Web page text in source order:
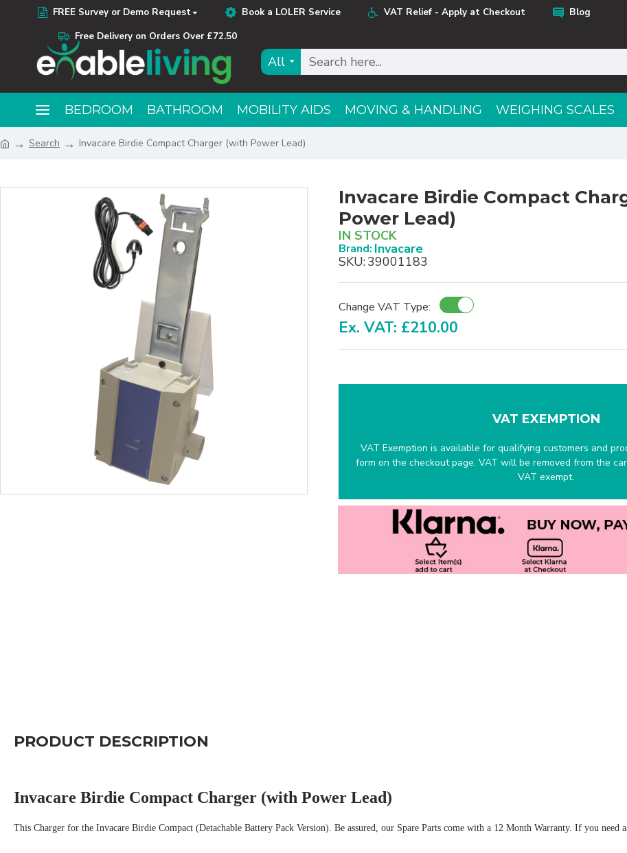
FREE Survey or Demo Request Book a LOLER Service VAT Relief - Apply at Checkout
Blog
Free Delivery on Orders Over £72.50
All
BEDROOM BATHROOM MOBILITY AIDS MOVING & HANDLING WEIGHING SCALES
Search Invacare Birdie Compact Charger (with Power Lead)
Invacare Birdie Compact
Power Lead)
IN STOCK
Brand: Invacare
SKU:39001183
Change VAT Type:
Ex. VAT: £210.00
VAT EXEMPTION
VAT Exemption is available for qualifying customers and
form on the checkout page, VAT will be removed from the
VAT exempt.
PRODUCT DESCRIPTION
Invacare Birdie Compact Charger (with Power Lead)
This Charger for the Invacare Birdie Compact (Detachable Battery Pack Version). Be assured, our Spare Parts come with a 12 Month Warranty. If you need